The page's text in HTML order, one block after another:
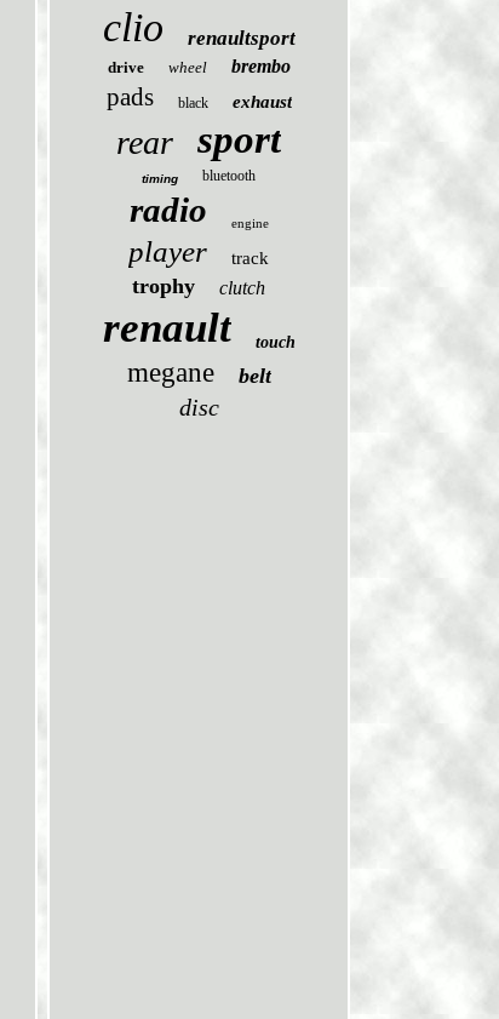
clio renaultsport
drive wheel brembo
pads black exhaust
rear sport
timing bluetooth
radio engine
player track
trophy clutch
renault touch
megane belt
disc